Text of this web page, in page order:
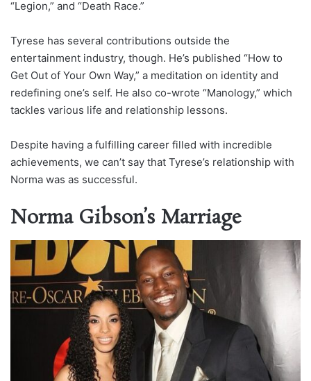
“Legion,” and “Death Race.”
Tyrese has several contributions outside the
entertainment industry, though. He’s published “How to
Get Out of Your Own Way,” a meditation on identity and
redefining one’s self. He also co-wrote “Manology,” which
tackles various life and relationship lessons.
Despite having a fulfilling career filled with incredible
achievements, we can’t say that Tyrese’s relationship with
Norma was as successful.
Norma Gibson’s Marriage